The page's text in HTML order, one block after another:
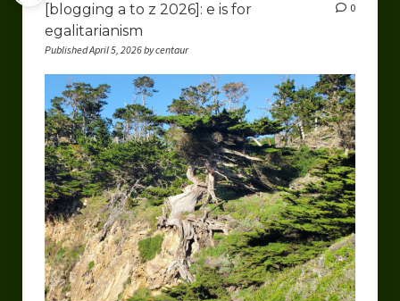
[blogging a to z 2026]: e is for
egalitarianism
Published April 5, 2026 by centaur
0